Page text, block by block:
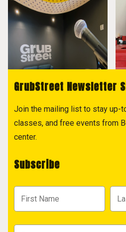
GrubStreet Newsletter
Join the mailing list to stay up-
classes, and free events from
center.
Subscribe